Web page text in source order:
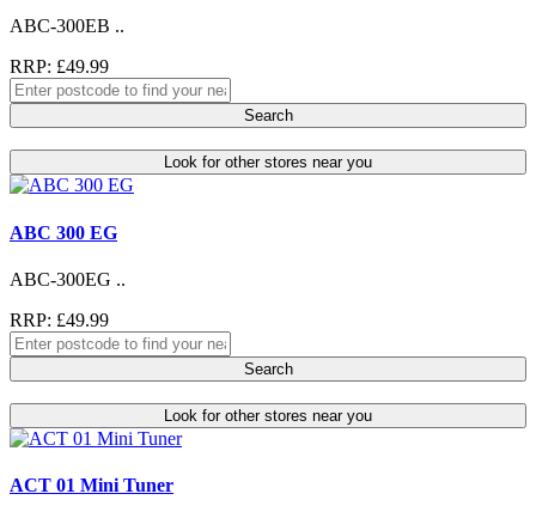
ABC-300EB ..
RRP: £49.99
Search
Look for other stores near you
ABC 300 EG
ABC-300EG ..
RRP: £49.99
Search
Look for other stores near you
ACT 01 Mini Tuner